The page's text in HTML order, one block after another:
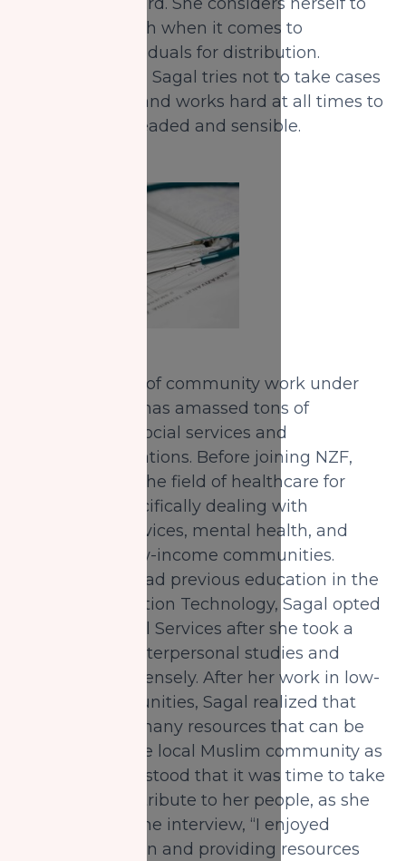
be a tool of Allah when it comes to
assessing individuals for distribution.
Because of this, Sagal tries not to take cases
too personally and works hard at all times to
remain level-headed and sensible.
With five years of community work under
her belt, Sagal has amassed tons of
experience in social services and
community relations. Before joining NZF,
she worked in the field of healthcare for
sometime, specifically dealing with
community services, mental health, and
addiction in low-income communities.
Although she had previous education in the
field of Information Technology, Sagal opted
to pursue Social Services after she took a
course about interpersonal studies and
enjoyed it immensely. After her work in low-
income communities, Sagal realized that
there were so many resources that can be
used to help the local Muslim community as
well. She understood that it was time to take
action and contribute to her people, as she
stated during the interview, “I enjoyed
pulling people in and providing resources